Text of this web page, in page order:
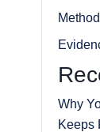
Why
Keeps